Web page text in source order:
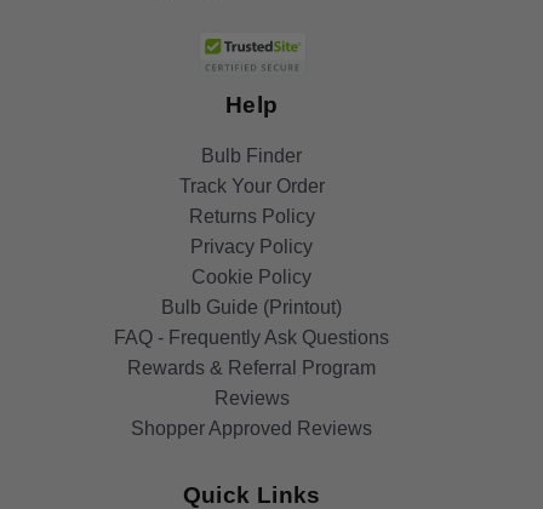
Help
Bulb Finder
Track Your Order
Returns Policy
Privacy Policy
Cookie Policy
Bulb Guide (Printout)
FAQ - Frequently Ask Questions
Rewards & Referral Program
Reviews
Shopper Approved Reviews
Quick Links